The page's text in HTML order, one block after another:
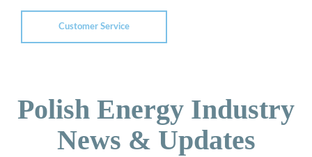
Customer Service
Polish Energy Industry
News & Updates